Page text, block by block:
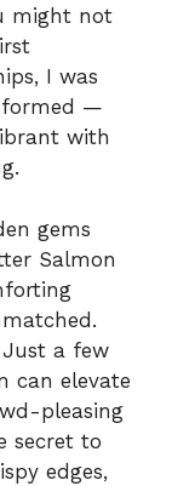
might not
I was
—
with
gems
Salmon
Just a few
can elevate
pleasing
secret to
edges,